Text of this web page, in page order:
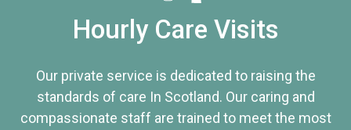
Hourly Care Visits
Our private service is dedicated to raising the
standards of care In Scotland. Our caring and
compassionate staff are trained to meet the most